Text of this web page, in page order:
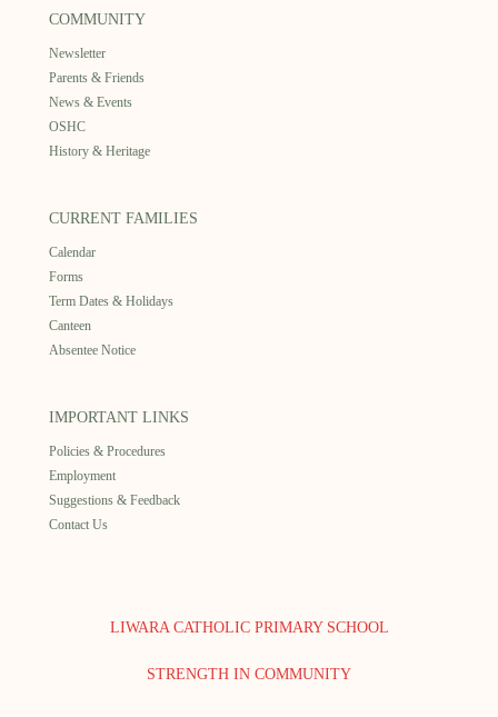
COMMUNITY
Newsletter
Parents & Friends
News & Events
OSHC
History & Heritage
CURRENT FAMILIES
Calendar
Forms
Term Dates & Holidays
Canteen
Absentee Notice
IMPORTANT LINKS
Policies & Procedures
Employment
Suggestions & Feedback
Contact Us
LIWARA CATHOLIC PRIMARY SCHOOL
STRENGTH IN COMMUNITY